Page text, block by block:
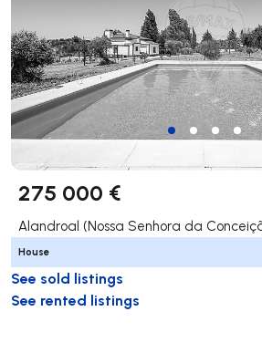
275 000 €
House
See sold listings
See rented listings